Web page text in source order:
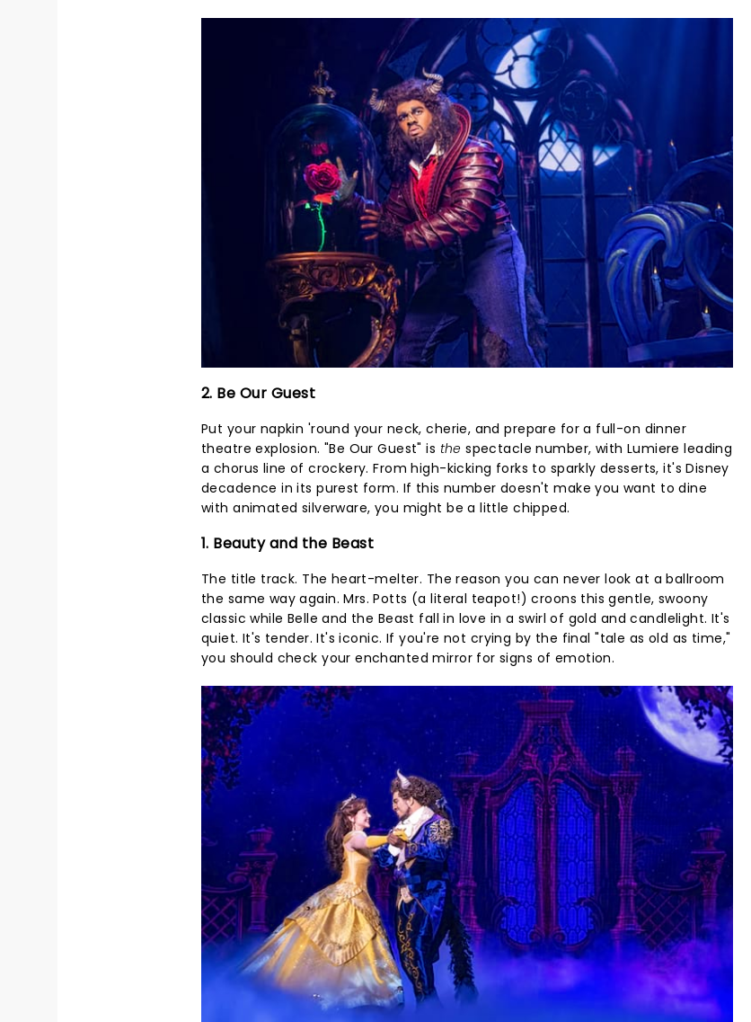
2. Be Our Guest
Put your napkin 'round your neck, cherie, and prepare for a full-on dinner
theatre explosion. "Be Our Guest" is the spectacle number, with Lumiere leading
a chorus line of crockery. From high-kicking forks to sparkly desserts, it's Disney
decadence in its purest form. If this number doesn't make you want to dine
with animated silverware, you might be a little chipped.
1. Beauty and the Beast
The title track. The heart-melter. The reason you can never look at a ballroom
the same way again. Mrs. Potts (a literal teapot!) croons this gentle, swoony
classic while Belle and the Beast fall in love in a swirl of gold and candlelight. It's
quiet. It's tender. It's iconic. If you're not crying by the final "tale as old as time,"
you should check your enchanted mirror for signs of emotion.